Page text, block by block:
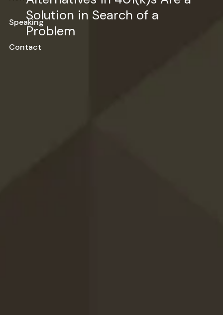
Speaking
Contact
Solution in Search of a
Problem